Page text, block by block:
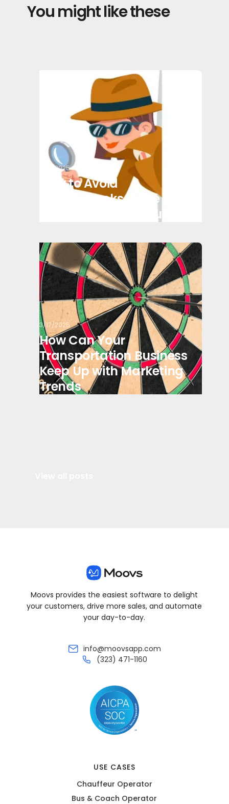
You might like these
3/17/2025
How to Avoid
Chargebacks in the
Transportation Industry
3/17/2025
How Can Your
Transportation Business
Keep Up with Marketing
Trends
Moovs provides the easiest software to delight
your customers, drive more sales, and automate
your day-to-day.
info@moovsapp.com
(323) 471-1160
USE CASES
Chauffeur Operator
Bus & Coach Operator